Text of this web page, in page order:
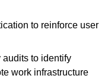
to reinforce user
to identify
work infrastructure